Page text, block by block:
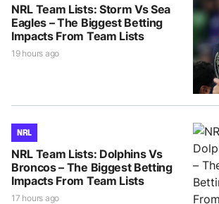
NRL Team Lists: Storm Vs Sea
Eagles – The Biggest Betting
Impacts From Team Lists
19 hours ago
NRL
NRL Team Lists: Dolphins Vs
Broncos – The Biggest Betting
Impacts From Team Lists
17 hours ago